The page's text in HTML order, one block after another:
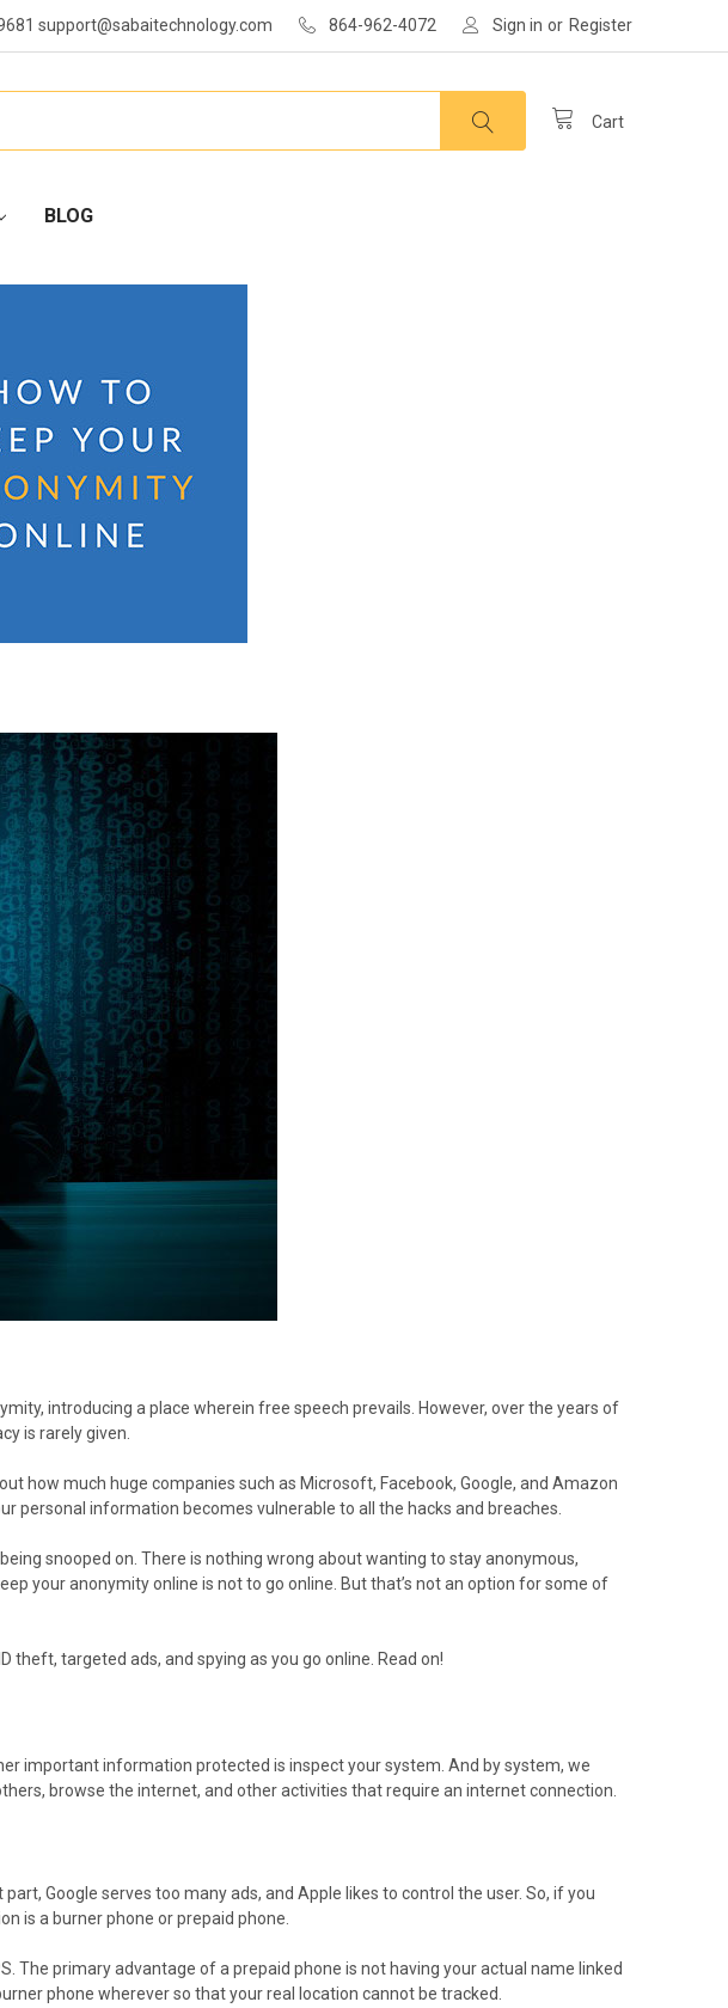
support@sabaitechnology.com 864-962-4072 Sign in or Register
Cart
BLOG
introducing a place wherein free speech prevails. However, over the years of
is rarely given.
how much huge companies such as Microsoft, Facebook, Google, and Amazon
personal information becomes vulnerable to all the hacks and breaches.
snooped on. There is nothing wrong about wanting to stay anonymous,
your anonymity online is not to go online. But that’s not an option for some of
theft, targeted ads, and spying as you go online. Read on!
important information protected is inspect your system. And by system, we
browse the internet, and other activities that require an internet connection.
Google serves too many ads, and Apple likes to control the user. So, if you
is a burner phone or prepaid phone.
The primary advantage of a prepaid phone is not having your actual name linked
phone wherever so that your real location cannot be tracked.